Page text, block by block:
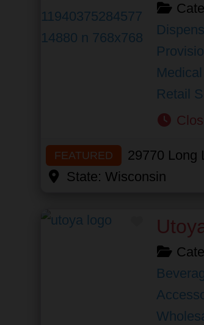
Retail
FEATURED 29770 Long
State: Wisconsin
Favorite